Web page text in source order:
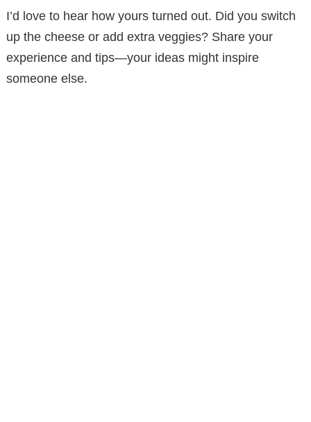
I’d love to hear how yours turned out. Did you switch
up the cheese or add extra veggies? Share your
experience and tips—your ideas might inspire
someone else.